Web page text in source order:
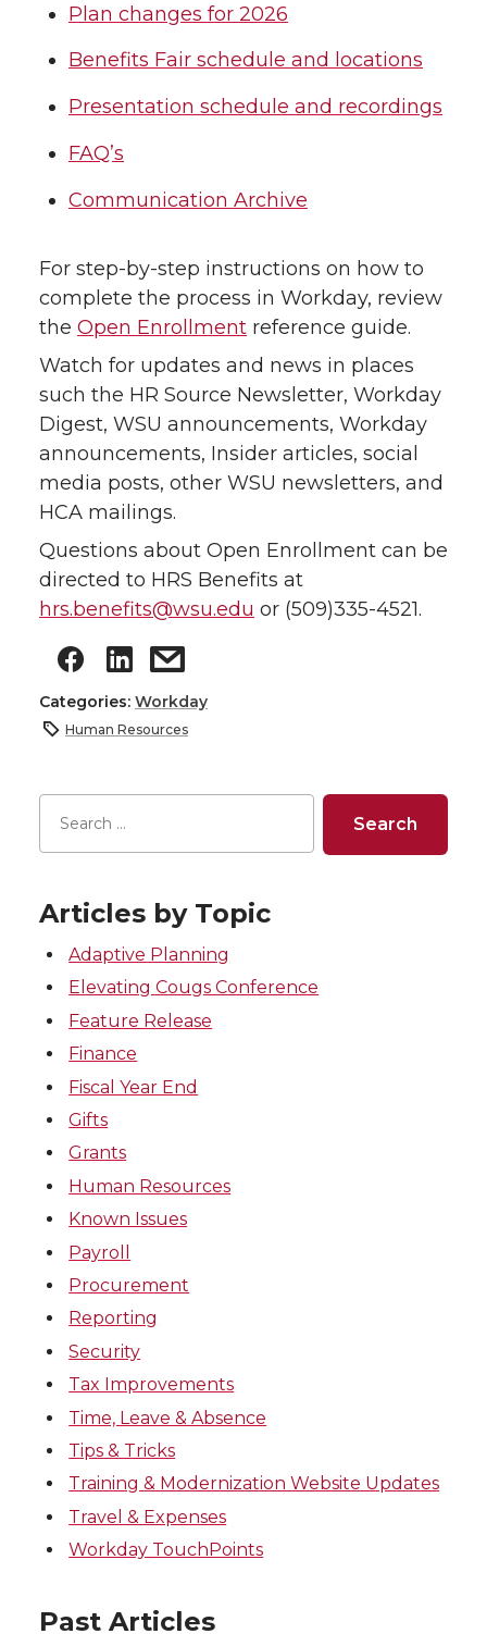
Plan changes for 2026
Benefits Fair schedule and locations
Presentation schedule and recordings
FAQ’s
Communication Archive
For step-by-step instructions on how to
complete the process in Workday, review
the Open Enrollment reference guide.
Watch for updates and news in places
such the HR Source Newsletter, Workday
Digest, WSU announcements, Workday
announcements, Insider articles, social
media posts, other WSU newsletters, and
HCA mailings.
Questions about Open Enrollment can be
directed to HRS Benefits at
hrs.benefits@wsu.edu or (509)335-4521.
Categories: Workday
Human Resources
Articles by Topic
Adaptive Planning
Elevating Cougs Conference
Feature Release
Finance
Fiscal Year End
Gifts
Grants
Human Resources
Known Issues
Payroll
Procurement
Reporting
Security
Tax Improvements
Time, Leave & Absence
Tips & Tricks
Training & Modernization Website Updates
Travel & Expenses
Workday TouchPoints
Past Articles